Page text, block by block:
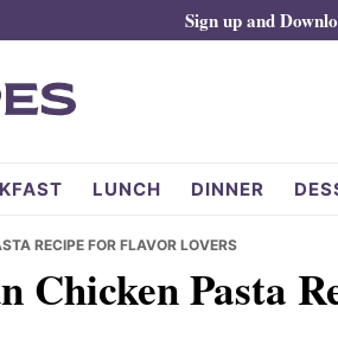
Sign up and
LUNCH DINNER
RECIPE FOR FLAVOR LOVERS
Chicken Pasta